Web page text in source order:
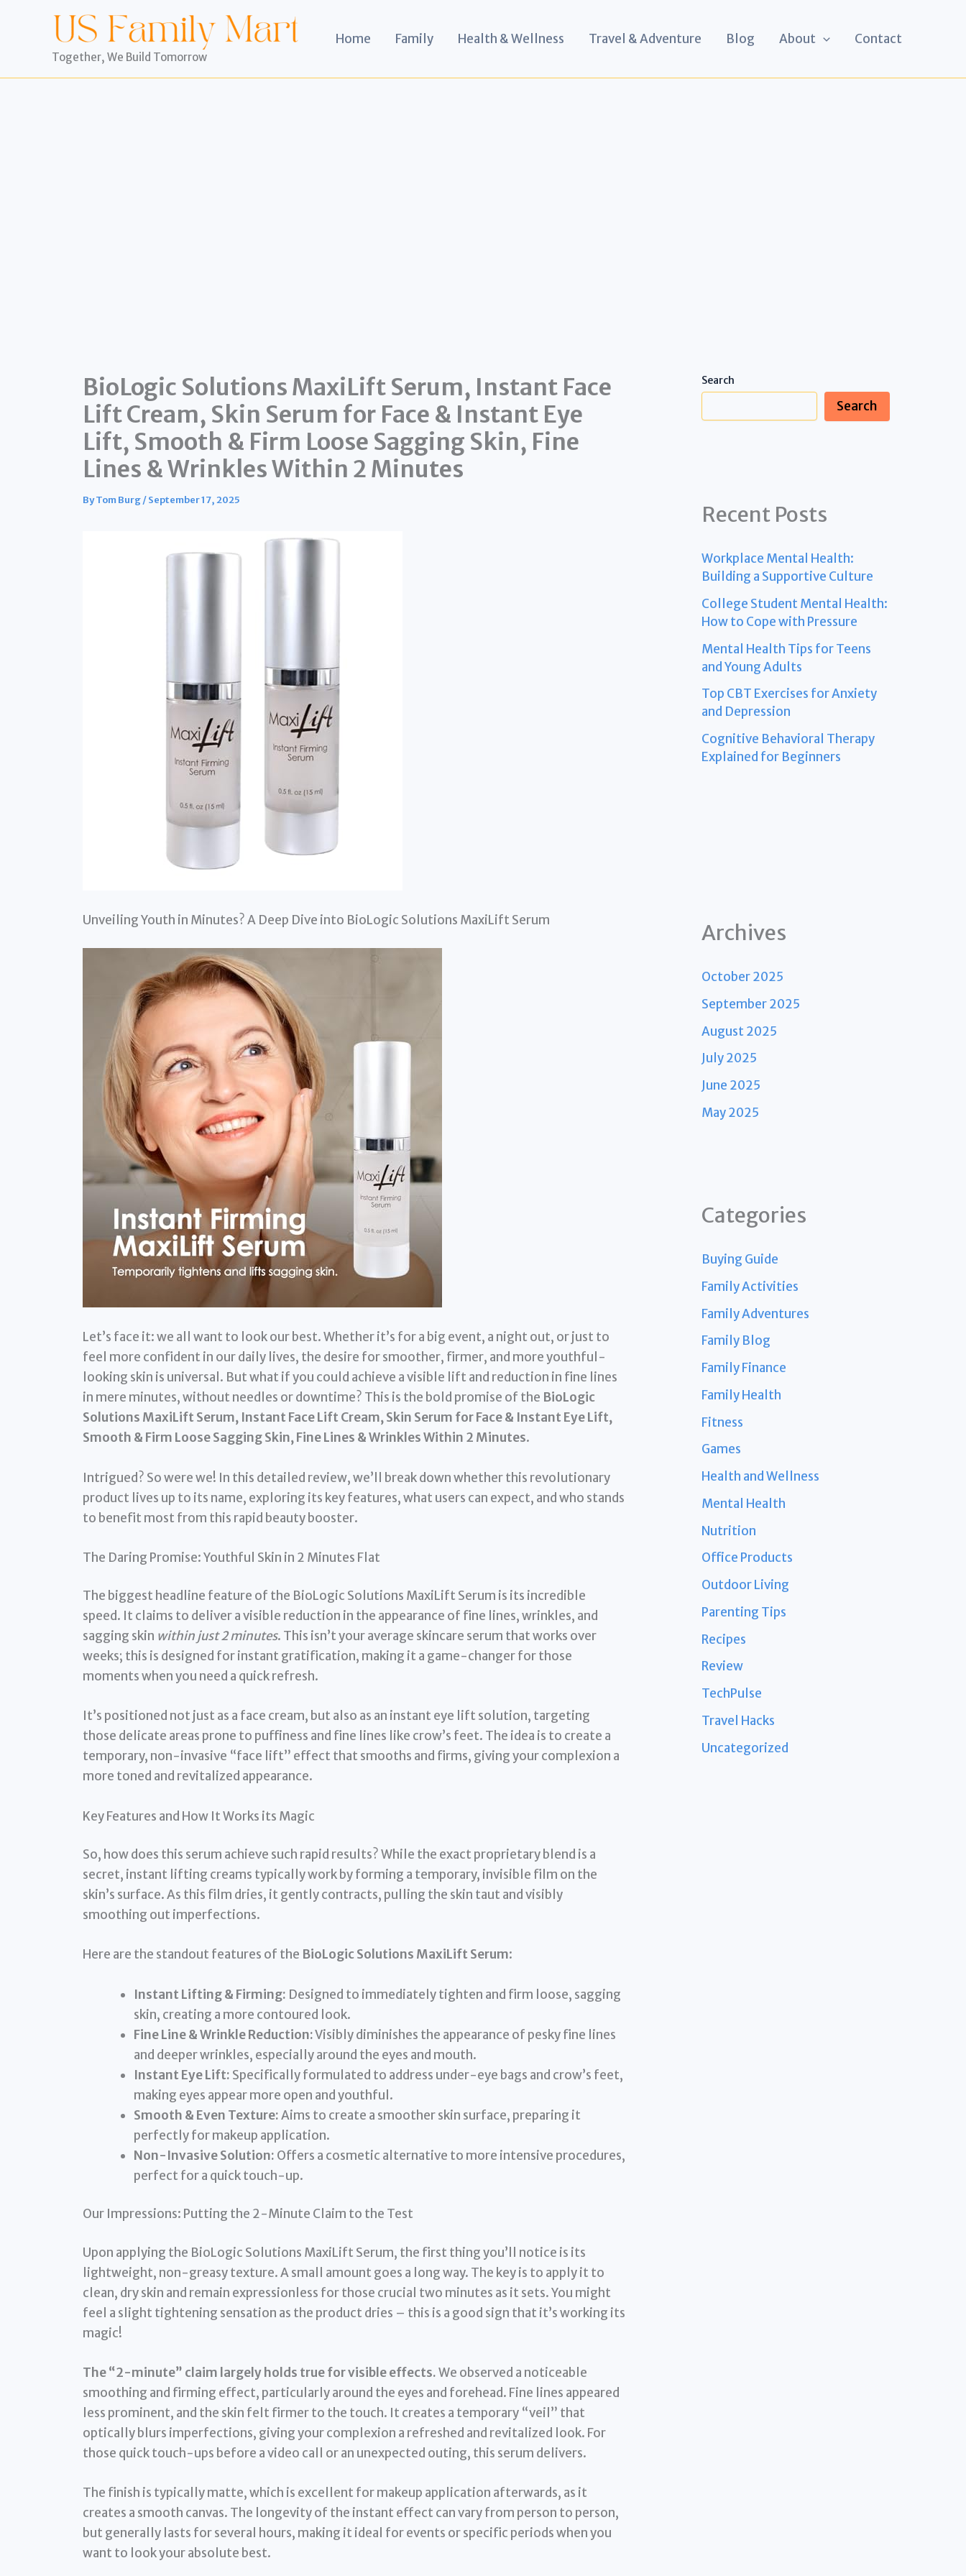
Together, We Build Tomorrow
Home Family Health & Wellness Travel & Adventure Blog About Contact
BioLogic Solutions MaxiLift Serum, Instant Face
Lift Cream, Skin Serum for Face & Instant Eye
Lift, Smooth & Firm Loose Sagging Skin, Fine
Lines & Wrinkles Within 2 Minutes
ByTom Burg/September 17, 2025
Unveiling Youth in Minutes? A Deep Dive into BioLogic Solutions MaxiLift Serum
Let’s face it: we all want to look our best. Whether it’s for a big event, a night out, or just to
feel more confident in our daily lives, the desire for smoother, firmer, and more youthful-
looking skin is universal. But what if you could achieve a visible lift and reduction in fine lines
in mere minutes, without needles or downtime? This is the bold promise of the BioLogic
Solutions MaxiLift Serum, Instant Face Lift Cream, Skin Serum for Face & Instant Eye Lift,
Smooth & Firm Loose Sagging Skin, Fine Lines & Wrinkles Within 2 Minutes.
Intrigued? So were we! In this detailed review, we’ll break down whether this revolutionary
product lives up to its name, exploring its key features, what users can expect, and who stands
to benefit most from this rapid beauty booster.
The Daring Promise: Youthful Skin in 2 Minutes Flat
The biggest headline feature of the BioLogic Solutions MaxiLift Serum is its incredible
speed. It claims to deliver a visible reduction in the appearance of fine lines, wrinkles, and
sagging skin within just 2 minutes. This isn’t your average skincare serum that works over
weeks; this is designed for instant gratification, making it a game-changer for those
moments when you need a quick refresh.
It’s positioned not just as a face cream, but also as an instant eye lift solution, targeting
those delicate areas prone to puffiness and fine lines like crow’s feet. The idea is to create a
temporary, non-invasive “face lift” effect that smooths and firms, giving your complexion a
more toned and revitalized appearance.
Key Features and How It Works its Magic
So, how does this serum achieve such rapid results? While the exact proprietary blend is a
secret, instant lifting creams typically work by forming a temporary, invisible film on the
skin’s surface. As this film dries, it gently contracts, pulling the skin taut and visibly
smoothing out imperfections.
Here are the standout features of the BioLogic Solutions MaxiLift Serum:
Instant Lifting & Firming: Designed to immediately tighten and firm loose, sagging
skin, creating a more contoured look.
Fine Line & Wrinkle Reduction:Visibly diminishes the appearance of pesky fine lines
and deeper wrinkles, especially around the eyes and mouth.
Instant Eye Lift: Specifically formulated to address under-eye bags and crow’s feet,
making eyes appear more open and youthful.
Smooth & Even Texture:Aims to create a smoother skin surface, preparing it
perfectly for makeup application.
Non-Invasive Solution: Offers a cosmetic alternative to more intensive procedures,
perfect for a quick touch-up.
Our Impressions: Putting the 2-Minute Claim to the Test
Upon applying the BioLogic Solutions MaxiLift Serum, the first thing you’ll notice is its
lightweight, non-greasy texture. A small amount goes a long way. The key is to apply it to
clean, dry skin and remain expressionless for those crucial two minutes as it sets. You might
feel a slight tightening sensation as the product dries – this is a good sign that it’s working its
magic!
The “2-minute” claim largely holds true for visible effects.We observed a noticeable
smoothing and firming effect, particularly around the eyes and forehead. Fine lines appeared
less prominent, and the skin felt firmer to the touch. It creates a temporary “veil” that
optically blurs imperfections, giving your complexion a refreshed and revitalized look. For
those quick touch-ups before a video call or an unexpected outing, this serum delivers.
The finish is typically matte, which is excellent for makeup application afterwards, as it
creates a smooth canvas. The longevity of the instant effect can vary from person to person,
but generally lasts for several hours, making it ideal for events or specific periods when you
want to look your absolute best.
Search
Search
Recent Posts
Workplace Mental Health:
Building a Supportive Culture
College Student Mental Health:
How to Cope with Pressure
Mental Health Tips for Teens
and Young Adults
Top CBT Exercises for Anxiety
and Depression
Cognitive Behavioral Therapy
Explained for Beginners
Archives
October 2025
September 2025
August 2025
July 2025
June 2025
May 2025
Categories
Buying Guide
Family Activities
Family Adventures
Family Blog
Family Finance
Family Health
Fitness
Games
Health and Wellness
Mental Health
Nutrition
Office Products
Outdoor Living
Parenting Tips
Recipes
Review
TechPulse
Travel Hacks
Uncategorized